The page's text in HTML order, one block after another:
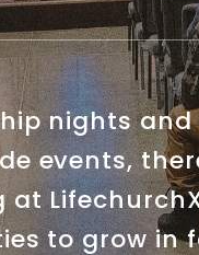
nights
events,
to grow in